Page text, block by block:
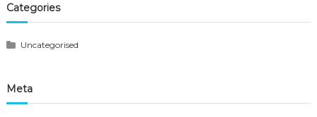
Categories
Uncategorised
Meta